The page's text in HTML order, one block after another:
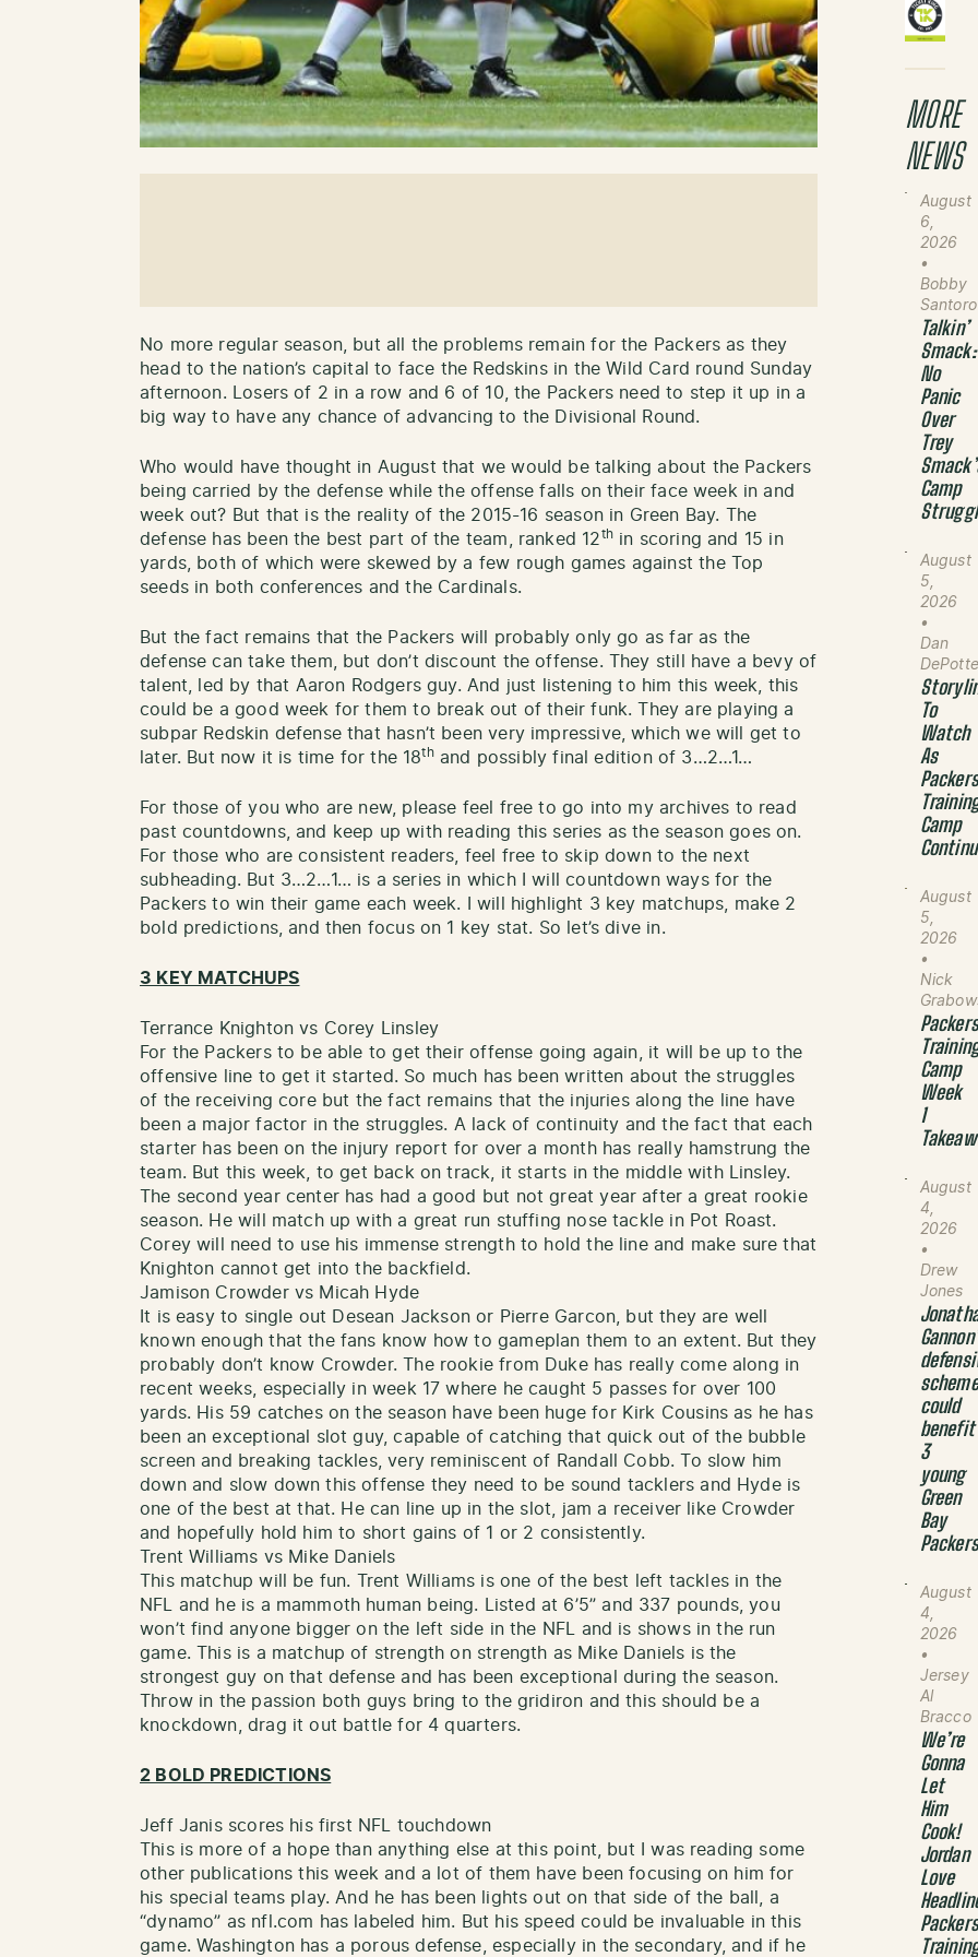
No more regular season, but all the problems remain for the Packers as they
head to the nation’s capital to face the Redskins in the Wild Card round Sunday
afternoon. Losers of 2 in a row and 6 of 10, the Packers need to step it up in a
big way to have any chance of advancing to the Divisional Round.
Who would have thought in August that we would be talking about the Packers
being carried by the defense while the offense falls on their face week in and
week out? But that is the reality of the 2015-16 season in Green Bay. The
defense has been the best part of the team, ranked 12thin scoring and 15 in
yards, both of which were skewed by a few rough games against the Top
seeds in both conferences and the Cardinals.
But the fact remains that the Packers will probably only go as far as the
defense can take them, but don’t discount the offense. They still have a bevy of
talent, led by that Aaron Rodgers guy. And just listening to him this week, this
could be a good week for them to break out of their funk. They are playing a
subpar Redskin defense that hasn’t been very impressive, which we will get to
later. But now it is time for the 18thand possibly final edition of 3…2…1…
For those of you who are new, please feel free to go into my archives to read
past countdowns, and keep up with reading this series as the season goes on.
For those who are consistent readers, feel free to skip down to the next
subheading. But 3…2…1… is a series in which I will countdown ways for the
Packers to win their game each week. I will highlight 3 key matchups, make 2
bold predictions, and then focus on 1 key stat. So let’s dive in.
3 KEY MATCHUPS
Terrance Knighton vs Corey Linsley
For the Packers to be able to get their offense going again, it will be up to the
offensive line to get it started. So much has been written about the struggles
of the receiving core but the fact remains that the injuries along the line have
been a major factor in the struggles. A lack of continuity and the fact that each
starter has been on the injury report for over a month has really hamstrung the
team. But this week, to get back on track, it starts in the middle with Linsley.
The second year center has had a good but not great year after a great rookie
season. He will match up with a great run stuffing nose tackle in Pot Roast.
Corey will need to use his immense strength to hold the line and make sure that
Knighton cannot get into the backfield.
Jamison Crowder vs Micah Hyde
It is easy to single out Desean Jackson or Pierre Garcon, but they are well
known enough that the fans know how to gameplan them to an extent. But they
probably don’t know Crowder. The rookie from Duke has really come along in
recent weeks, especially in week 17 where he caught 5 passes for over 100
yards. His 59 catches on the season have been huge for Kirk Cousins as he has
been an exceptional slot guy, capable of catching that quick out of the bubble
screen and breaking tackles, very reminiscent of Randall Cobb. To slow him
down and slow down this offense they need to be sound tacklers and Hyde is
one of the best at that. He can line up in the slot, jam a receiver like Crowder
and hopefully hold him to short gains of 1 or 2 consistently.
Trent Williams vs Mike Daniels
This matchup will be fun. Trent Williams is one of the best left tackles in the
NFL and he is a mammoth human being. Listed at 6’5” and 337 pounds, you
won’t find anyone bigger on the left side in the NFL and is shows in the run
game. This is a matchup of strength on strength as Mike Daniels is the
strongest guy on that defense and has been exceptional during the season.
Throw in the passion both guys bring to the gridiron and this should be a
knockdown, drag it out battle for 4 quarters.
2 BOLD PREDICTIONS
Jeff Janis scores his first NFL touchdown
This is more of a hope than anything else at this point, but I was reading some
other publications this week and a lot of them have been focusing on him for
his special teams play. And he has been lights out on that side of the ball, a
“dynamo” as nfl.com has labeled him. But his speed could be invaluable in this
game. Washington has a porous defense, especially in the secondary, and if he
MORE
NEWS
August
6,
2026
•
Bobby
Santoro
Talkin’
Smack:
No
Panic
Over
Trey
Camp
August
5,
2026
•
Dan
To
Watch
As
Camp
August
5,
2026
•
Nick
Camp
Week
1
August
4,
2026
•
Drew
Jones
scheme
could
benefit
3
young
Green
Bay
August
4,
2026
•
Jersey
Al
Bracco
We’re
Gonna
Let
Him
Cook!
Jordan
Love